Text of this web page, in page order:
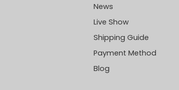
News
Live Show
Shipping Guide
Payment Method
Blog